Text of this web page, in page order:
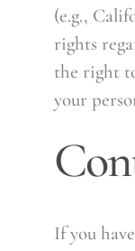
(e.g.,
rights
the right
your
If you